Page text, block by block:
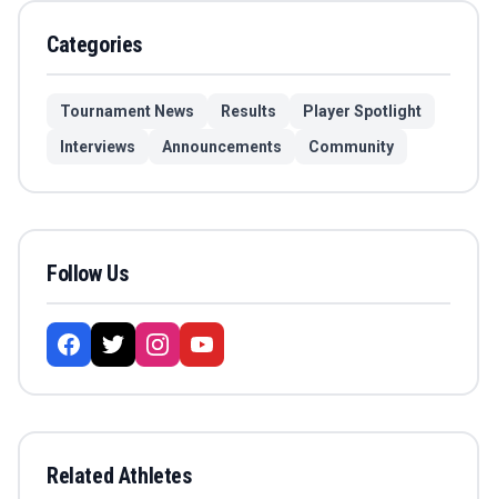
Categories
Tournament News Results
Player Spotlight
Interviews
Announcements Community
Follow Us
Related Athletes